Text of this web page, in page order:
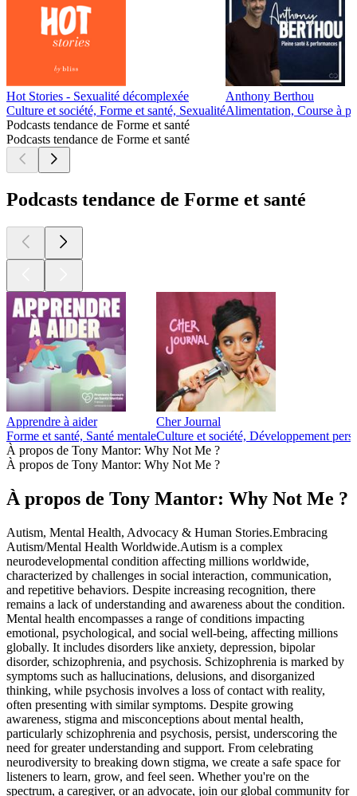
Hot Stories - Sexualité décomplexée
Culture et société, Forme et santé, Sexualité
Anthony Berthou
Alimentation, Course à
Podcasts tendance de Forme et santé
Podcasts tendance de Forme et santé
Podcasts tendance de Forme et santé
Apprendre à aider
Forme et santé, Santé mentale
Cher Journal
Culture et société, Développement
À propos de Tony Mantor: Why Not Me ?
À propos de Tony Mantor: Why Not Me ?
À propos de Tony Mantor: Why Not Me ?
Autism, Mental Health, Advocacy & Human Stories.Embracing
Autism/Mental Health Worldwide.Autism is a complex
neurodevelopmental condition affecting millions worldwide,
characterized by challenges in social interaction, communication,
and repetitive behaviors. Despite increasing recognition, there
remains a lack of understanding and awareness about the condition.
Mental health encompasses a range of conditions impacting
emotional, psychological, and social well-being, affecting millions
globally. It includes disorders like anxiety, depression, bipolar
disorder, schizophrenia, and psychosis. Schizophrenia is marked by
symptoms such as hallucinations, delusions, and disorganized
thinking, while psychosis involves a loss of contact with reality,
often presenting with similar symptoms. Despite growing
awareness, stigma and misconceptions about mental health,
particularly schizophrenia and psychosis, persist, underscoring the
need for greater understanding and support. From celebrating
neurodiversity to breaking down stigma, we create a safe space for
listeners to learn, grow, and feel seen. Whether you're on the
spectrum, a caregiver, or an advocate, join our global community for